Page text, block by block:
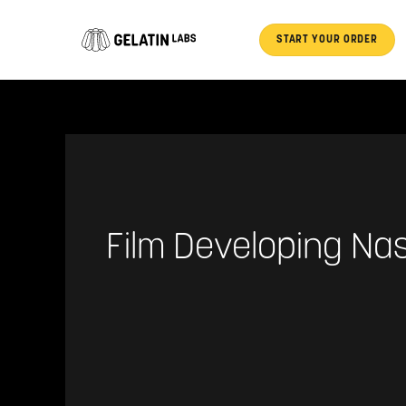
START YOUR ORDER
Film Developing